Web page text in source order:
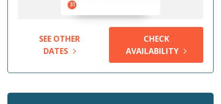
31
SEE OTHER
DATES
CHECK
AVAILABILITY